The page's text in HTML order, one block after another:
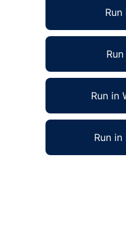
Run in
Run in